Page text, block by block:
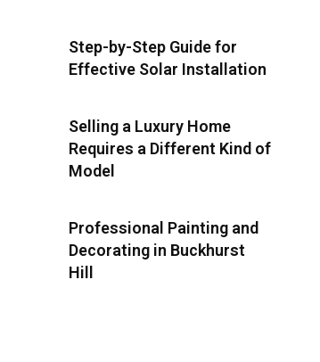
Step-by-Step Guide for
Effective Solar Installation
Selling a Luxury Home
Requires a Different Kind of
Model
Professional Painting and
Decorating in Buckhurst
Hill